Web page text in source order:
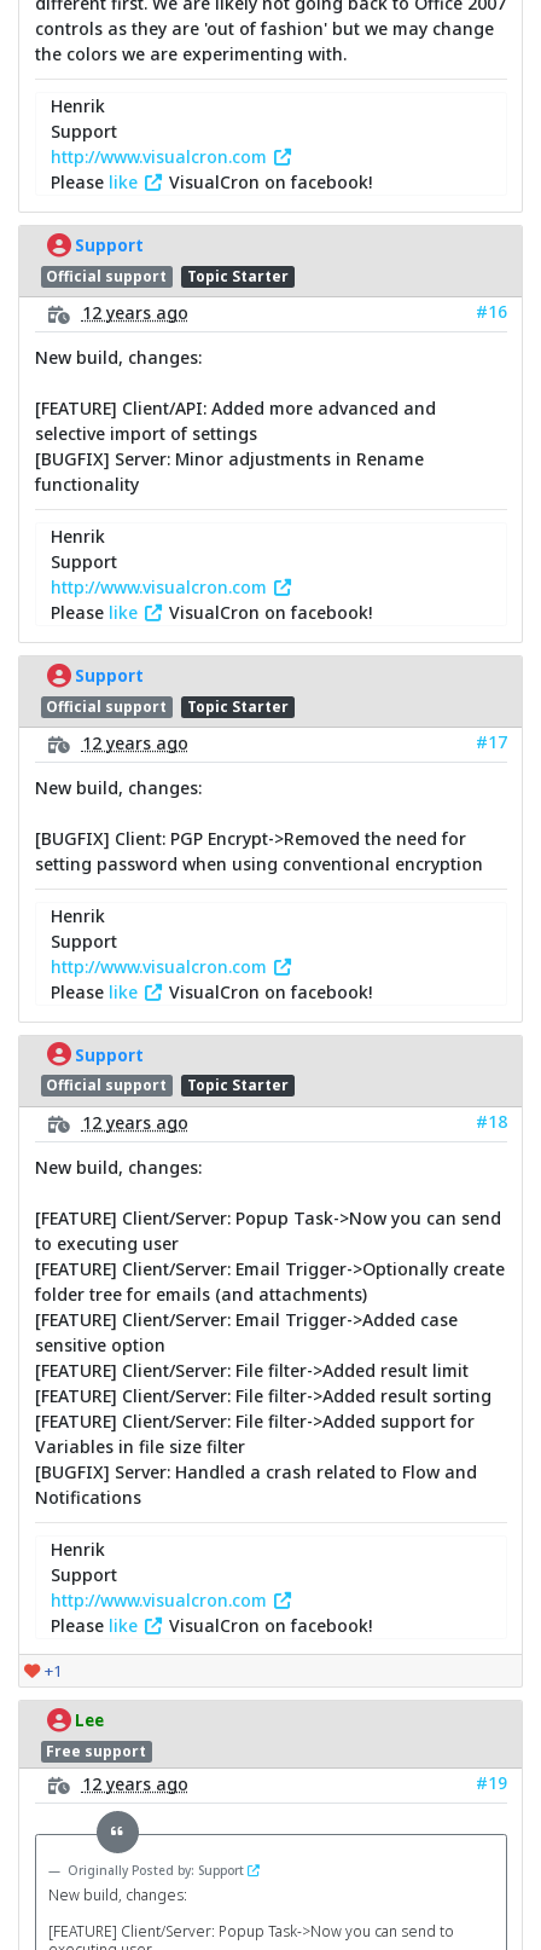
controls as they are 'out of fashion' but we may change
the colors we are experimenting with.
Henrik
Support
http://www.visualcron.com
Please like VisualCron on facebook!
Support
Official support Topic Starter
12 years ago
#16
New build, changes:
[FEATURE] Client/API: Added more advanced and
selective import of settings
[BUGFIX] Server: Minor adjustments in Rename
functionality
Henrik
Support
http://www.visualcron.com
Please like VisualCron on facebook!
Support
Official support Topic Starter
12 years ago
#17
New build, changes:
[BUGFIX] Client: PGP Encrypt->Removed the need for
setting password when using conventional encryption
Henrik
Support
http://www.visualcron.com
Please like VisualCron on facebook!
Support
Official support Topic Starter
12 years ago
#18
New build, changes:
[FEATURE] Client/Server: Popup Task->Now you can send
to executing user
[FEATURE] Client/Server: Email Trigger->Optionally create
folder tree for emails (and attachments)
[FEATURE] Client/Server: Email Trigger->Added case
sensitive option
[FEATURE] Client/Server: File filter->Added result limit
[FEATURE] Client/Server: File filter->Added result sorting
[FEATURE] Client/Server: File filter->Added support for
Variables in file size filter
[BUGFIX] Server: Handled a crash related to Flow and
Notifications
Henrik
Support
http://www.visualcron.com
Please like VisualCron on facebook!
+1
Lee
Free support
12 years ago #19
Originally Posted by: Support
New build, changes:
[FEATURE] Client/Server: Popup Task->Now you can send to